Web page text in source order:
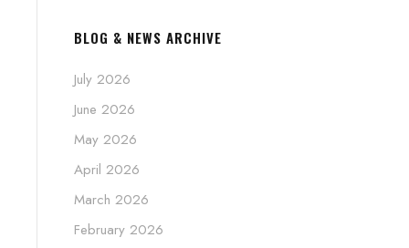
BLOG & NEWS ARCHIVE
July 2026
June 2026
May 2026
April 2026
March 2026
February 2026